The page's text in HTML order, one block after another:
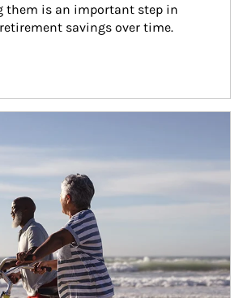
them is an important step in
savings over time.